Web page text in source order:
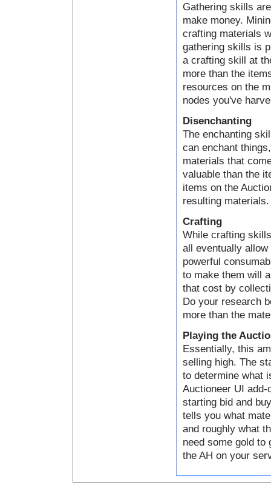
Gathering skills
make money.
crafting materials
gathering skills is
a crafting skill at
more than the
resources on the
nodes you've
Disenchanting
The enchanting
can enchant
materials that
valuable than the
items on the
resulting materials.
Crafting
While crafting
all eventually
powerful
to make them will
that cost by
Do your research
more than the
Playing the
Essentially, this
selling high. The
to determine what
Auctioneer UI
starting bid and
tells you what
and roughly what
need some gold to
the AH on your